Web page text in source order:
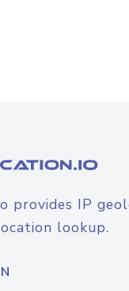
provides IP
lookup.